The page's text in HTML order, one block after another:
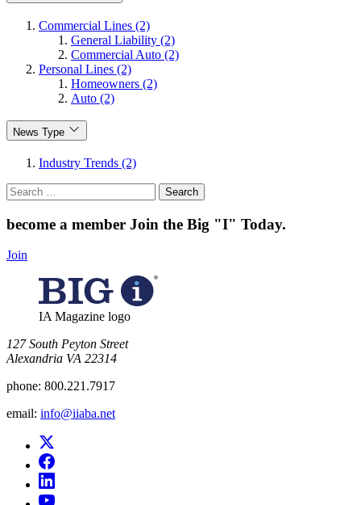
Commercial Lines (2)
General Liability (2)
Commercial Auto (2)
Personal Lines (2)
Homeowners (2)
Auto (2)
News Type
Industry Trends (2)
Search
for:
become a member Join the Big "I" Today.
Join
IA Magazine logo
​127 South Peyton Street
Alexandria VA 22314
phone: 800.221.7917
email: info@iiaba.net